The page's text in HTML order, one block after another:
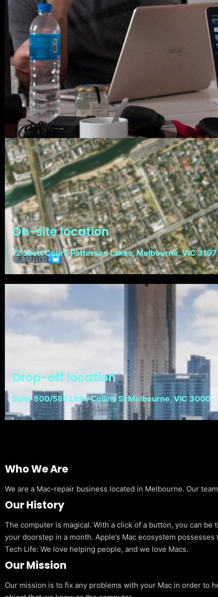
On-site location
12 Scott Court, Patterson Lakes, Melbourne, VIC 3197
Drop-off location
Suite 800/585 Little Collins St Melbourne, VIC 3000
Who We Are
We are a Mac-repair business located in Melbourne. Our
Our History
The computer is magical. With a click of a button, you can
your doorstep in a month. Apple’s Mac ecosystem
Tech Life: We love helping people, and we love Macs.
Our Mission
Our mission is to fix any problems with your Mac in order to